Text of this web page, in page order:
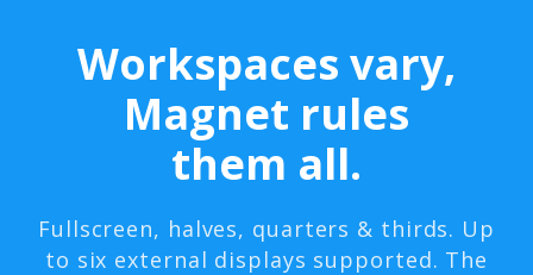
Workspaces vary,
Magnet rules
them all.
Fullscreen, halves, quarters & thirds. Up
to six external displays supported. The